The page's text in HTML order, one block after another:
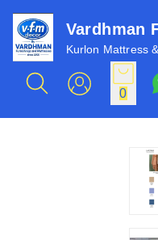
Vardhman
Kurlon Mattress
0